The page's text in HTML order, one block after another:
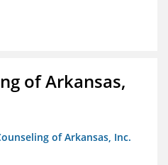
of Arkansas,
of Arkansas, Inc.